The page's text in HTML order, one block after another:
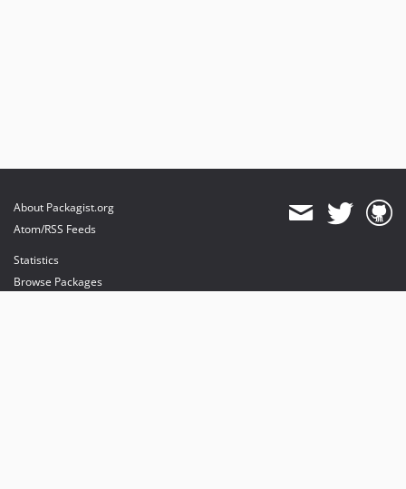
About Packagist.org
Atom/RSS Feeds
Statistics
Browse Packages